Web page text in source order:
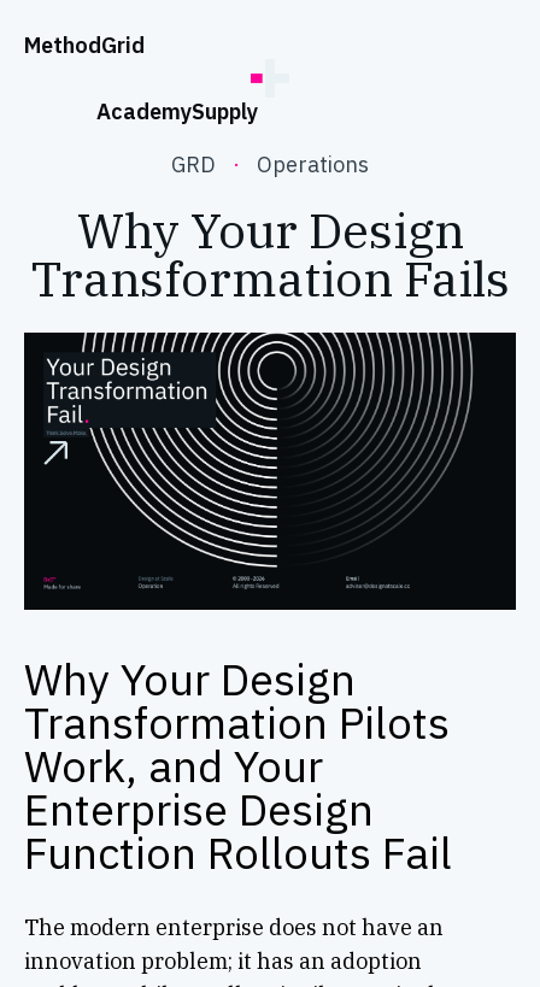
MethodGrid
AcademySupply
GRD
· Operations
Why Your Design
Transformation Fails
Why Your Design
Transformation Pilots
Work, and Your
Enterprise Design
Function Rollouts Fail
The modern enterprise does not have an
innovation problem; it has an adoption